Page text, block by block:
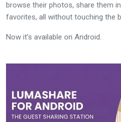
browse their photos, share them
favorites, all without touching the
Now it’s available on Android.